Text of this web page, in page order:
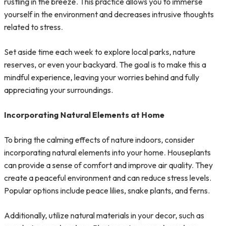
yourself in the environment and decreases intrusive thoughts
related to stress.
Set aside time each week to explore local parks, nature
reserves, or even your backyard. The goal is to make this a
mindful experience, leaving your worries behind and fully
appreciating your surroundings.
Incorporating Natural Elements at Home
To bring the calming effects of nature indoors, consider
incorporating natural elements into your home. Houseplants
can provide a sense of comfort and improve air quality. They
create a peaceful environment and can reduce stress levels.
Popular options include peace lilies, snake plants, and ferns.
Additionally, utilize natural materials in your decor, such as